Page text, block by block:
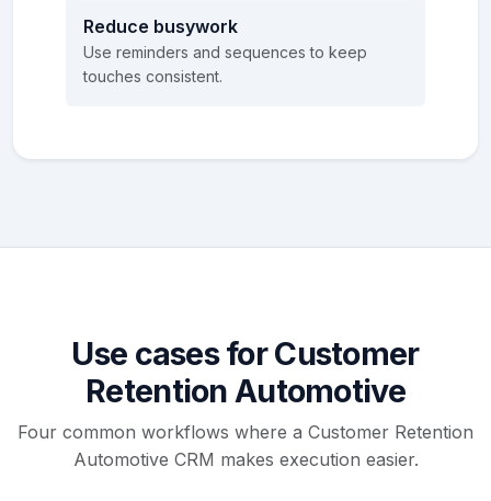
Reduce busywork
Use reminders and sequences to keep
touches consistent.
Use cases for Customer
Retention Automotive
Four common workflows where a Customer Retention
Automotive CRM makes execution easier.